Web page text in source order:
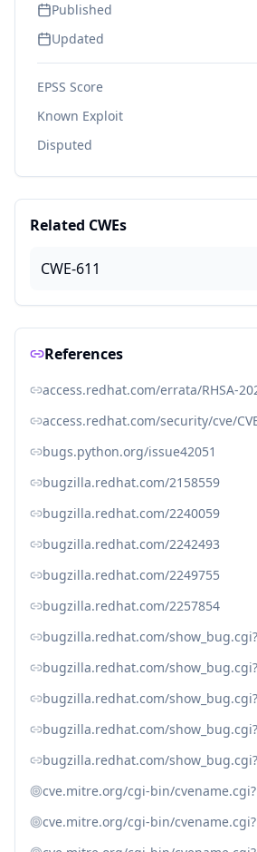
Published
Updated
EPSS Score
Known Exploit
Disputed
Related CWEs
CWE-611
References
access.redhat.com/errata/RHSA-
access.redhat.com/security/cve/
bugs.python.org/issue42051
bugzilla.redhat.com/2158559
bugzilla.redhat.com/2240059
bugzilla.redhat.com/2242493
bugzilla.redhat.com/2249755
bugzilla.redhat.com/2257854
bugzilla.redhat.com/
bugzilla.redhat.com/
bugzilla.redhat.com/
bugzilla.redhat.com/
bugzilla.redhat.com/
cve.mitre.org/cgi-bin/
cve.mitre.org/cgi-bin/